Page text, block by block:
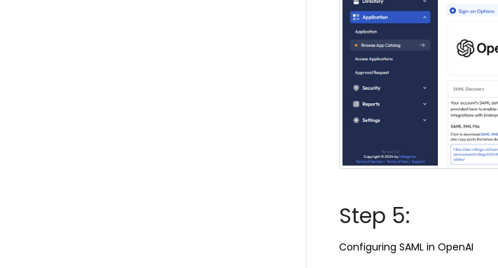
Step 5:
Configuring SAML in OpenAI